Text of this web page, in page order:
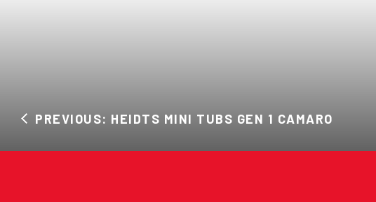
PREVIOUS: HEIDTS MINI TUBS GEN 1 CAMARO